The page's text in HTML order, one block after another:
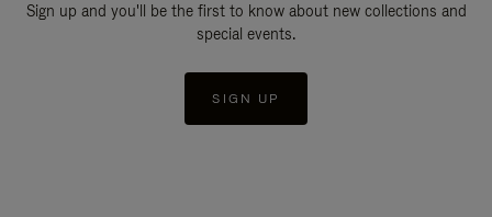
Sign up and you'll be the first to know about new collections and
special events.
SIGN UP